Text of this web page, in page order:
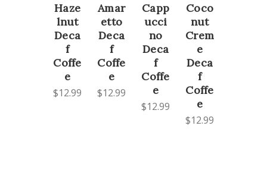
Haze
lnut
Deca
f
Coffe
e
$12.99
Amar
etto
Deca
f
Coffe
e
$12.99
Capp
ucci
no
Deca
f
Coffe
e
$12.99
Coco
nut
Crem
e
Deca
f
Coffe
e
$12.99